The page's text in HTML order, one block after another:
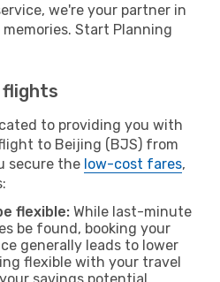
we're your partner in
Start Planning
flights
to providing you with
to Beijing (BJS) from
secure the low-cost fares,
flexible: While last-minute
be found, booking your
generally leads to lower
flexible with your travel